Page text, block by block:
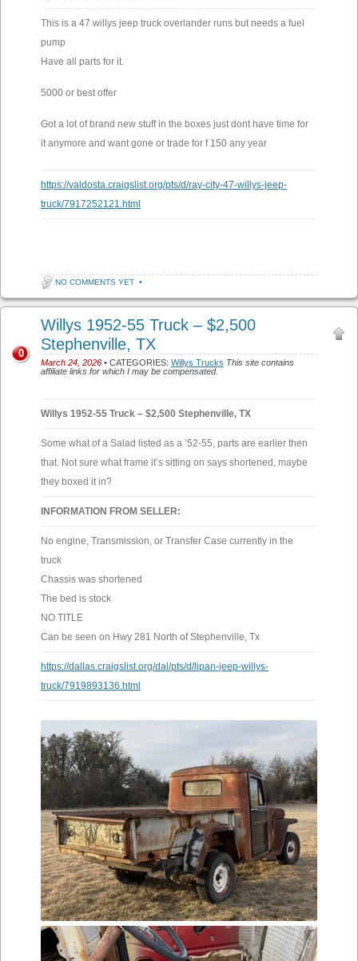
This is a 47 willys jeep truck overlander runs but needs a fuel
pump
Have all parts for it.
5000 or best offer
Got a lot of brand new stuff in the boxes just dont have time for
it anymore and want gone or trade for f 150 any year
https://valdosta.craigslist.org/pts/d/ray-city-47-willys-jeep-
truck/7917252121.html
NO COMMENTS YET •
Willys 1952-55 Truck – $2,500
Stephenville, TX
March 24, 2026 • CATEGORIES: Willys Trucks This site contains
affiliate links for which I may be compensated.
0
Willys 1952-55 Truck – $2,500 Stephenville, TX
Some what of a Salad listed as a ’52-55, parts are earlier then
that. Not sure what frame it’s sitting on says shortened, maybe
they boxed it in?
INFORMATION FROM SELLER:
No engine, Transmission, or Transfer Case currently in the
truck
Chassis was shortened
The bed is stock
NO TITLE
Can be seen on Hwy 281 North of Stephenville, Tx
https://dallas.craigslist.org/dal/pts/d/lipan-jeep-willys-
truck/7919893136.html